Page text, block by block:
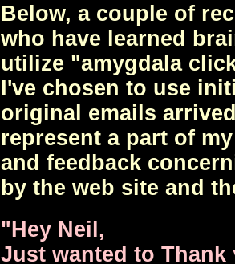
Below, a couple of
who have learned
utilize "amygdala
I've chosen to use
original emails
represent a part of
and feedback
by the web site and
"Hey Neil,
Just wanted to